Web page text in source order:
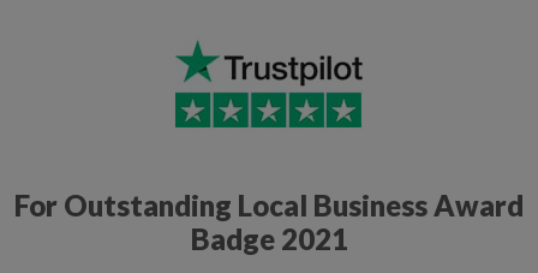
For Outstanding Local Business Award
Badge 2021